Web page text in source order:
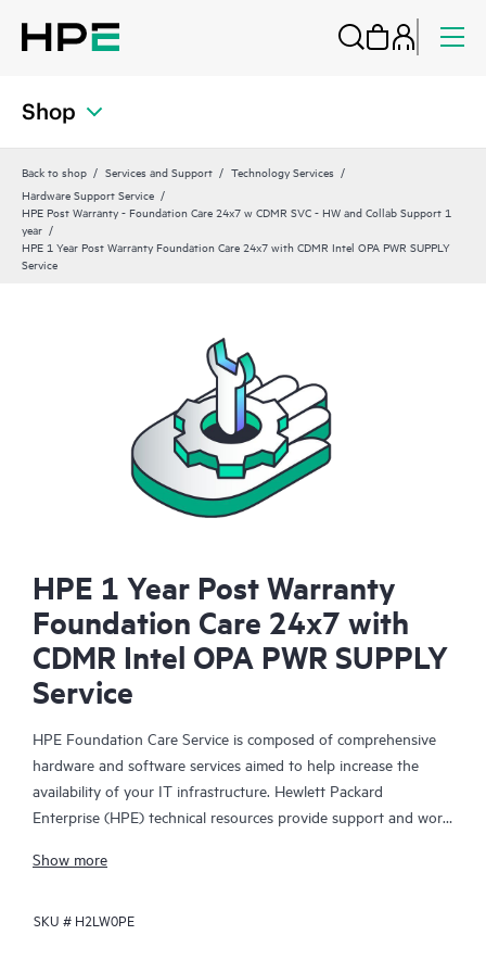
Shop
Back to shop Services and Support
Technology Services
Hardware Support Service
HPE Post Warranty - Foundation Care 24x7 w CDMR SVC - HW and Collab Support 1
year
HPE 1 Year Post Warranty Foundation Care 24x7 with CDMR Intel OPA PWR SUPPLY
Service
HPE 1 Year Post Warranty
Foundation Care 24x7 with
CDMR Intel OPA PWR SUPPLY
Service
HPE Foundation Care Service is composed of comprehensive
hardware and software services aimed to help increase the
availability of your IT infrastructure. Hewlett Packard
Enterprise (HPE) technical resources provide support and work
problems with HPE and selected third-party products.
For hardware products covered by HPE Foundation Care, the
Show more
SKU # H2LW0PE